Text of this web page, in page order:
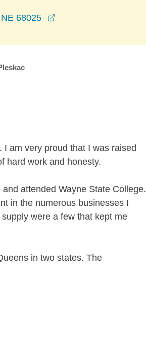
68025
am very proud that I was raised
hard work and honesty.
attended Wayne State College.
in the numerous businesses I
were a few that kept me
in two states. The